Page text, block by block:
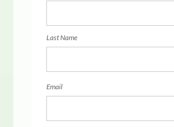
Last Name
Email